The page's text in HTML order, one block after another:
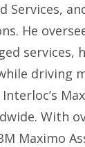
Services,
He
services,
driving
With
Maximo